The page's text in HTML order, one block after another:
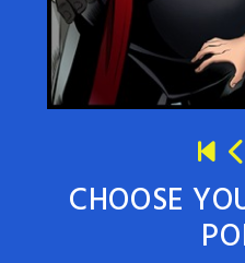
CHOOSE